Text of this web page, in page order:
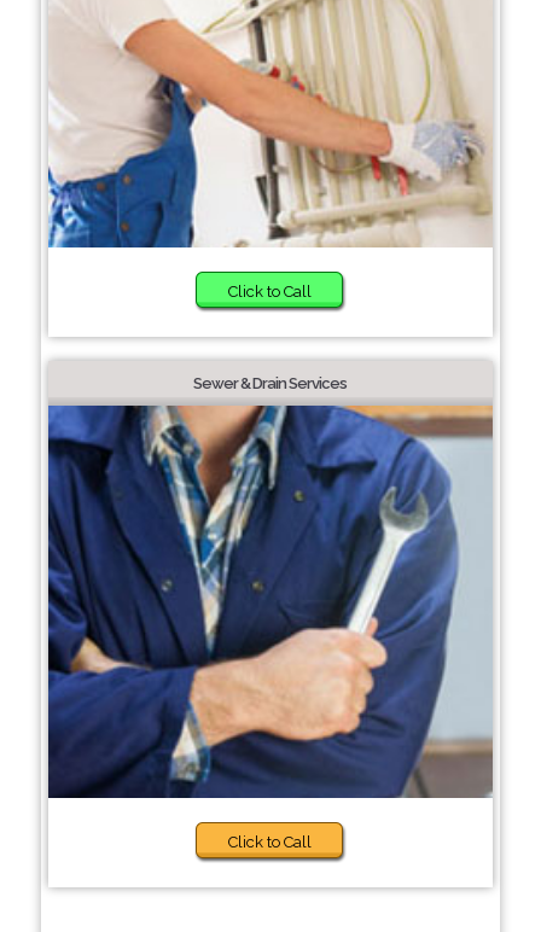
Click to Call
Sewer & Drain Services
Click to Call